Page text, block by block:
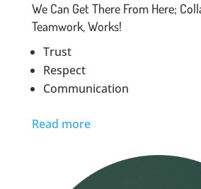
We Can Get There From Here;
Teamwork, Works!
Trust
Respect
Communication
Read more